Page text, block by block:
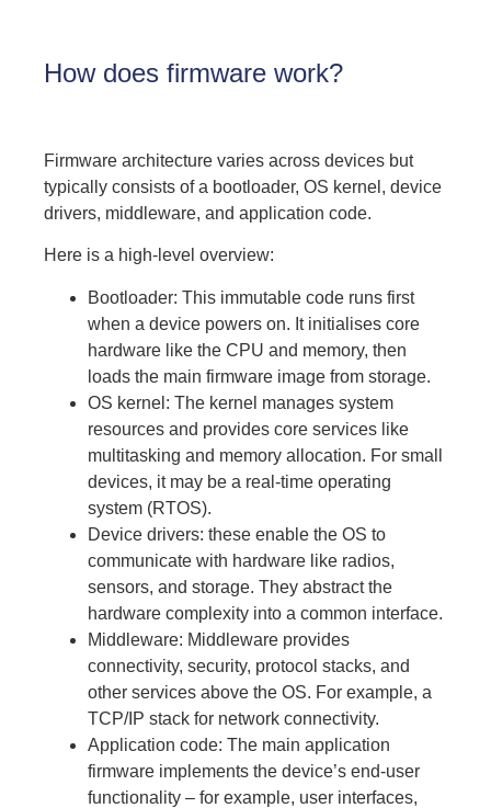
How does firmware work?
Firmware architecture varies across devices but
typically consists of a bootloader, OS kernel, device
drivers, middleware, and application code.
Here is a high-level overview:
Bootloader: This immutable code runs first
when a device powers on. It initialises core
hardware like the CPU and memory, then
loads the main firmware image from storage.
OS kernel: The kernel manages system
resources and provides core services like
multitasking and memory allocation. For small
devices, it may be a real-time operating
system (RTOS).
Device drivers: these enable the OS to
communicate with hardware like radios,
sensors, and storage. They abstract the
hardware complexity into a common interface.
Middleware: Middleware provides
connectivity, security, protocol stacks, and
other services above the OS. For example, a
TCP/IP stack for network connectivity.
Application code: The main application
firmware implements the device’s end-user
functionality – for example, user interfaces,